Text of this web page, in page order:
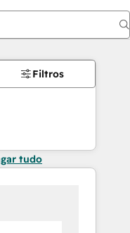
Filtros
tudo